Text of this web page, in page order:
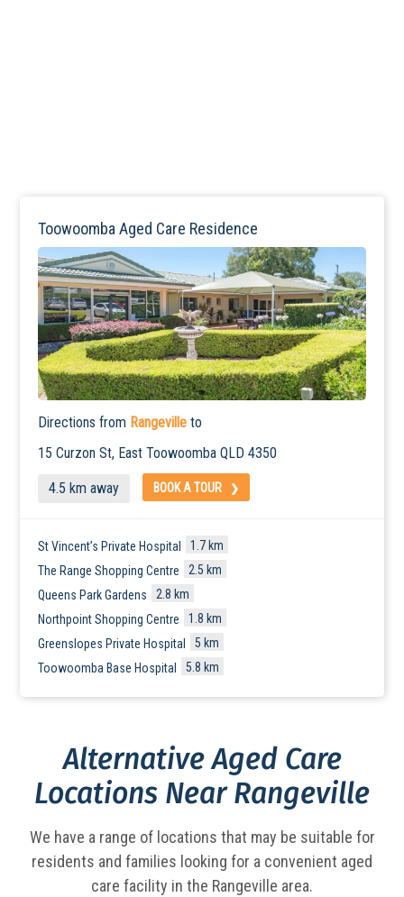
Toowoomba Aged Care Residence
Directions from Rangeville to
15 Curzon St, EastToowoomba QLD 4350
4.5 km away BOOK A TOUR
St Vincent’s Private Hospital
1.7 km
The Range Shopping Centre
2.5 km
Queens Park Gardens
2.8 km
Northpoint Shopping Centre
1.8 km
Greenslopes Private Hospital
5 km
Toowoomba Base Hospital
5.8 km
Alternative Aged Care
Locations Near Rangeville
We have a range of locations that may be suitable for
residents and families looking for a convenient aged
care facility in the Rangeville area.